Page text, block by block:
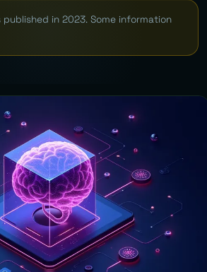
published in 2023. Some information